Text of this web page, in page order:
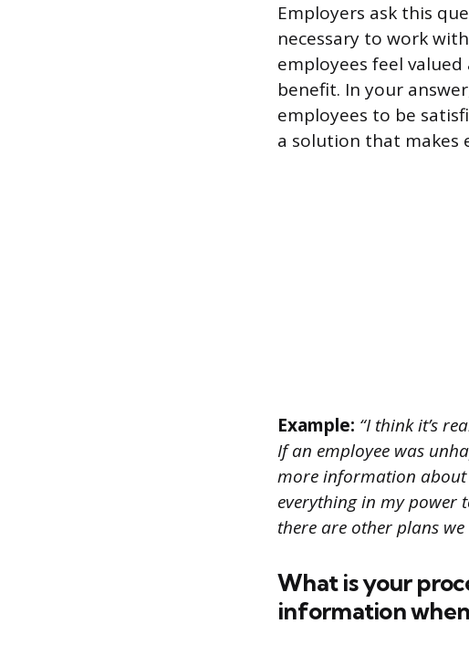
Employers ask this
necessary to work
employees feel
benefit. In your
employees to be
a solution that makes
Example: “I think it’s
If an employee was
more information about
everything in my power
there are other plans
What is your
information